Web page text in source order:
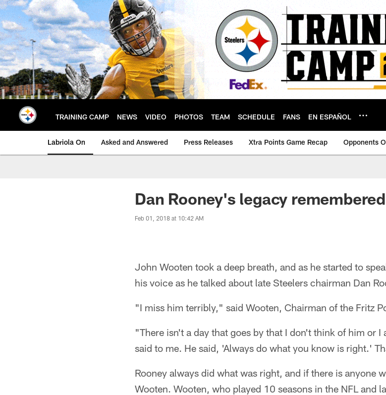
Skip
to
main
content
TRAINING CAMP NEWS VIDEO PHOTOS TEAM SCHEDULE FANS EN ESPAÑOL
Labriola On Asked and Answered Press Releases Xtra Points Game Recap Opponents
Dan Rooney's legacy remembered
Feb 01, 2018 at 10:42 AM
John Wooten took a deep breath, and as he started to
his voice as he talked about late Steelers chairman Dan
"I miss him terribly," said Wooten, Chairman of the Fritz
"There isn't a day that goes by that I don't think of him or I
said to me. He said, 'Always do what you know is right.'
Rooney always did what was right, and if there is anyone
Wooten. Wooten, who played 10 seasons in the NFL and